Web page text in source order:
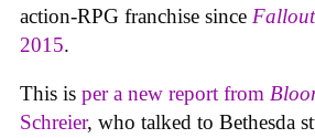
action-RPG franchise since
2015.
This is per a new report from
Schreier, who talked to Bethesda